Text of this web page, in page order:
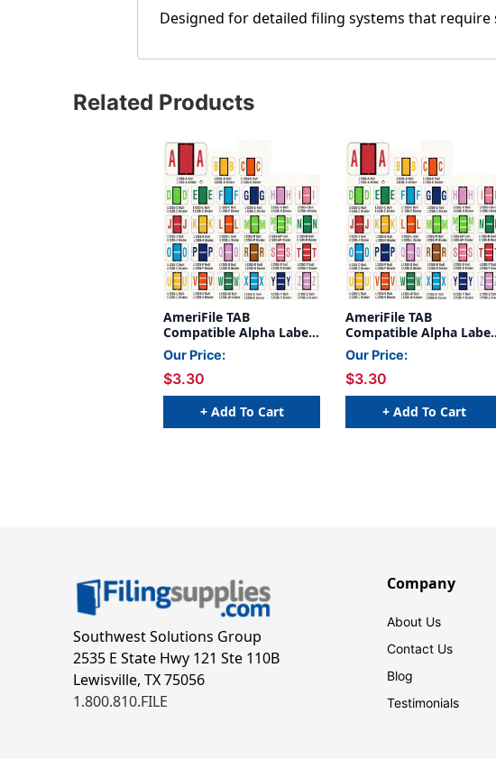
Designed for detailed filing systems that
Related Products
AmeriFile TAB
Compatible Alpha Labels
- Letter W - Green - 1 1/4
W x 1 H - Sheet of 50
Our Price:
$3.30
+ Add To Cart
AmeriFile TAB
Compatible Alpha
- Letter D - Green - 1 1/4
W x 1 H - Sheet of 50
Our Price:
$3.30
+ Add To Cart
Southwest Solutions Group
2535 E State Hwy 121 Ste 110B
Lewisville, TX 75056
1.800.810.FILE
Company
About Us
Contact Us
Blog
Testimonials